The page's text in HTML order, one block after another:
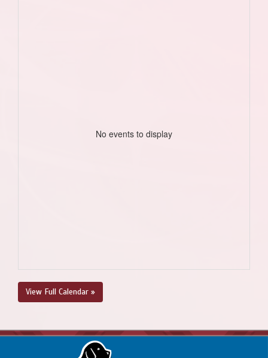
No events to display
View Full Calendar »